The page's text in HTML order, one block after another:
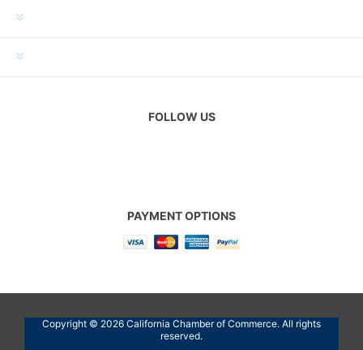
FOLLOW US
PAYMENT OPTIONS
Copyright © 2026 California Chamber of Commerce. All rights
reserved.